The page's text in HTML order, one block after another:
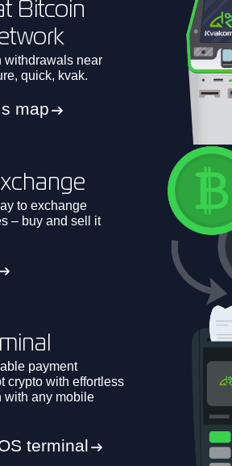
Bitcoin
withdrawals near
quick, kvak.
map
to exchange
– buy and sell it
payment
crypto with effortless
with any mobile
terminal